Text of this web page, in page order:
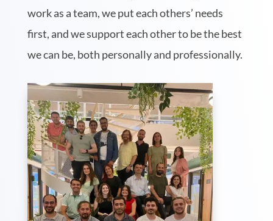
work as a team, we put each others’ needs
first, and we support each other to be the best
we can be, both personally and professionally.